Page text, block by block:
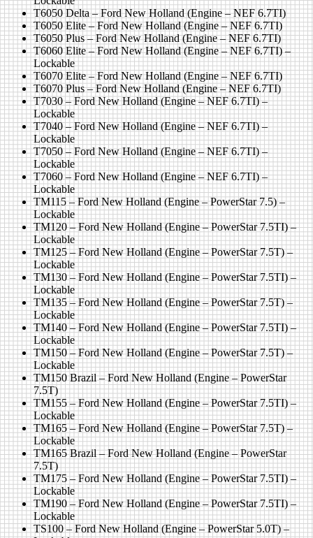
T6050 Delta – Ford New Holland (Engine – NEF 6.7TI)
T6050 Elite – Ford New Holland (Engine – NEF 6.7TI)
T6050 Plus – Ford New Holland (Engine – NEF 6.7TI)
T6060 Elite – Ford New Holland (Engine – NEF 6.7TI) –
Lockable
T6070 Elite – Ford New Holland (Engine – NEF 6.7TI)
T6070 Plus – Ford New Holland (Engine – NEF 6.7TI)
T7030 – Ford New Holland (Engine – NEF 6.7TI) –
Lockable
T7040 – Ford New Holland (Engine – NEF 6.7TI) –
Lockable
T7050 – Ford New Holland (Engine – NEF 6.7TI) –
Lockable
T7060 – Ford New Holland (Engine – NEF 6.7TI) –
Lockable
TM115 – Ford New Holland (Engine – PowerStar 7.5) –
Lockable
TM120 – Ford New Holland (Engine – PowerStar 7.5TI) –
Lockable
TM125 – Ford New Holland (Engine – PowerStar 7.5T) –
Lockable
TM130 – Ford New Holland (Engine – PowerStar 7.5TI) –
Lockable
TM135 – Ford New Holland (Engine – PowerStar 7.5T) –
Lockable
TM140 – Ford New Holland (Engine – PowerStar 7.5TI) –
Lockable
TM150 – Ford New Holland (Engine – PowerStar 7.5T) –
Lockable
TM150 Brazil – Ford New Holland (Engine – PowerStar
7.5T)
TM155 – Ford New Holland (Engine – PowerStar 7.5TI) –
Lockable
TM165 – Ford New Holland (Engine – PowerStar 7.5T) –
Lockable
TM165 Brazil – Ford New Holland (Engine – PowerStar
7.5T)
TM175 – Ford New Holland (Engine – PowerStar 7.5TI) –
Lockable
TM190 – Ford New Holland (Engine – PowerStar 7.5TI) –
Lockable
TS100 – Ford New Holland (Engine – PowerStar 5.0T) –